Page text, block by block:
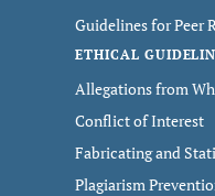
Guidelines for Peer
ETHICAL
Allegations from
Conflict of Interest
Fabricating and
Plagiarism